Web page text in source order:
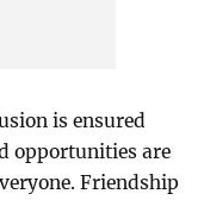
is ensured
opportunities are
Friendship